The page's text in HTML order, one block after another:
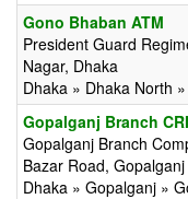
Gono Bhaban ATM
President Guard
Nagar, Dhaka
Dhaka » Dhaka North
Gopalganj Branch
Gopalganj Branch
Bazar Road, Gopalganj
Dhaka » Gopalganj »